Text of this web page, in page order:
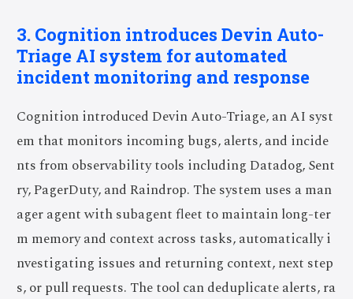
3. Cognition introduces Devin Auto-
Triage AI system for automated
incident monitoring and response
Cognition introduced Devin Auto-Triage, an AI syst
em that monitors incoming bugs, alerts, and incide
nts from observability tools including Datadog, Sent
ry, PagerDuty, and Raindrop. The system uses a man
ager agent with subagent fleet to maintain long-ter
m memory and context across tasks, automatically i
nvestigating issues and returning context, next step
s, or pull requests. The tool can deduplicate alerts, ra